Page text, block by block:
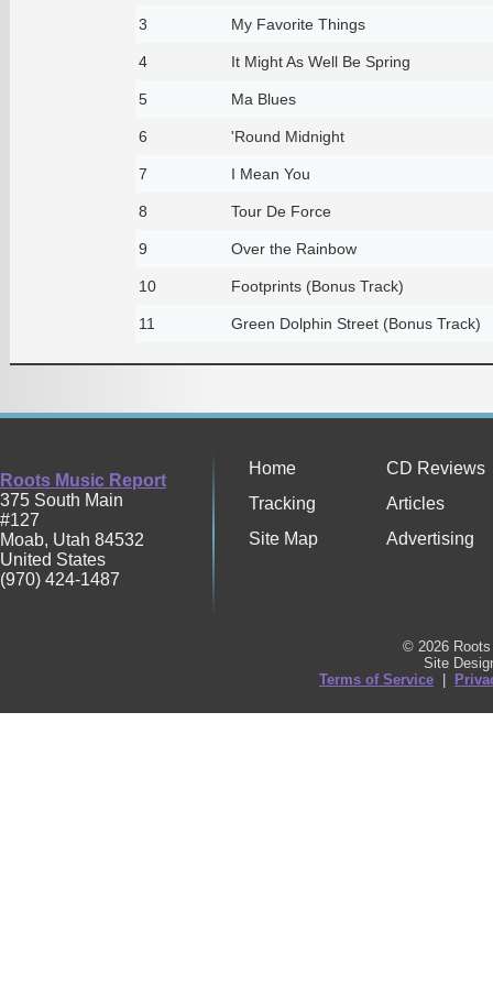
3 My Favorite Things
4 It Might As Well Be Spring
5 Ma Blues
6 'Round Midnight
7 I Mean You
8 Tour De Force
9 Over the Rainbow
10 Footprints (Bonus Track)
11 Green Dolphin Street (Bonus Track)
Roots Music Report
375 South Main
#127
Moab, Utah 84532
United States
(970) 424-1487
Home
CD Reviews
Tracking
Articles
Site Map
Advertising
© 2026
Site
Terms of Service